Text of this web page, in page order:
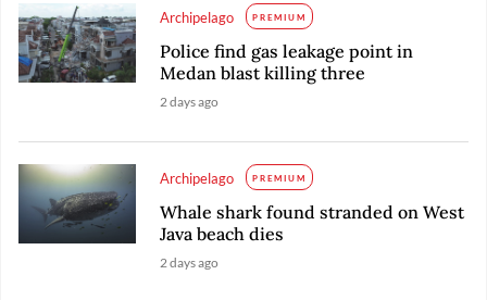
Archipelago PREMIUM
Police find gas leakage point in
Medan blast killing three
2 days ago
Archipelago PREMIUM
Whale shark found stranded on West
Java beach dies
2 days ago